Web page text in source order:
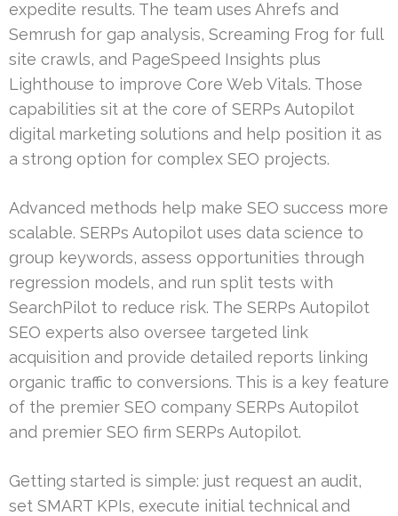
expedite results. The team uses Ahrefs and
Semrush for gap analysis, Screaming Frog for full
site crawls, and PageSpeed Insights plus
Lighthouse to improve Core Web Vitals. Those
capabilities sit at the core of SERPs Autopilot
digital marketing solutions and help position it as
a strong option for complex SEO projects.
Advanced methods help make SEO success more
scalable. SERPs Autopilot uses data science to
group keywords, assess opportunities through
regression models, and run split tests with
SearchPilot to reduce risk. The SERPs Autopilot
SEO experts also oversee targeted link
acquisition and provide detailed reports linking
organic traffic to conversions. This is a key feature
of the premier SEO company SERPs Autopilot
and premier SEO firm SERPs Autopilot.
Getting started is simple: just request an audit,
set SMART KPIs, execute initial technical and